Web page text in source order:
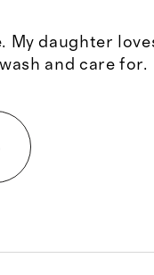
My daughter
and care for.